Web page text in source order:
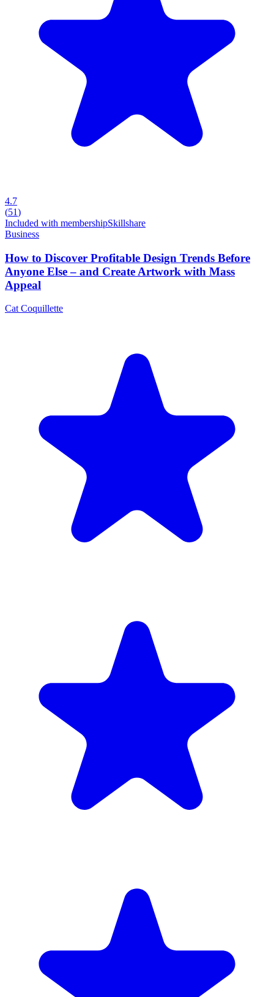
4.7
(51)
Included with membershipSkillshare
Business
How to Discover Profitable Design Trends Before
Anyone Else – and Create Artwork with Mass
Appeal
Cat Coquillette